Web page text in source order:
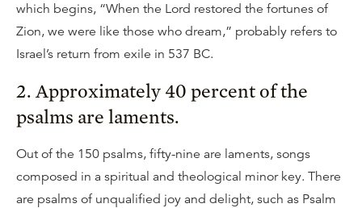
which begins, “When the Lord restored the fortunes of
Zion, we were like those who dream,” probably refers to
Israel’s return from exile in 537 BC.
2. Approximately 40 percent of the
psalms are laments.
Out of the 150 psalms, fifty-nine are laments, songs
composed in a spiritual and theological minor key. There
are psalms of unqualified joy and delight, such as Psalm